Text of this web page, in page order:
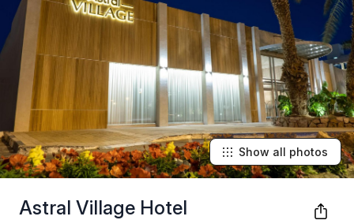
Astral Village Hotel
Show all photos